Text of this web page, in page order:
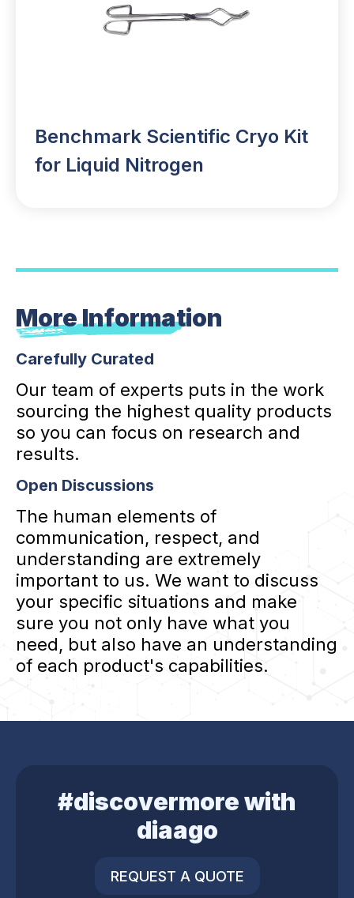
Benchmark Scientific Cryo Kit
for Liquid Nitrogen
More Information
Carefully Curated
Our team of experts puts in the work
sourcing the highest quality products
so you can focus on research and
results.
Open Discussions
The human elements of
communication, respect, and
understanding are extremely
important to us. We want to discuss
your specific situations and make
sure you not only have what you
need, but also have an understanding
of each product's capabilities.
#discovermore with
diaago
REQUEST A QUOTE